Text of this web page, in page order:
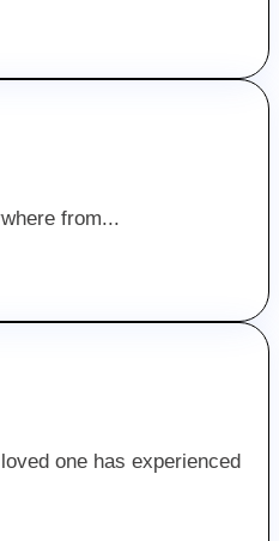
from...
one has experienced